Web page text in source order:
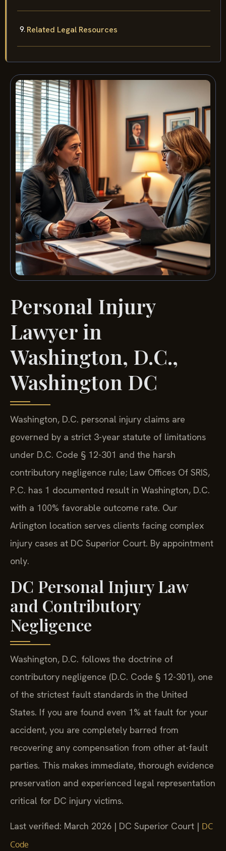
Related Legal Resources
Personal Injury
Lawyer in
Washington, D.C.,
Washington DC
Washington, D.C. personal injury claims are
governed by a strict 3-year statute of limitations
under D.C. Code § 12-301 and the harsh
contributory negligence rule; Law Offices Of SRIS,
P.C. has 1 documented result in Washington, D.C.
with a 100% favorable outcome rate. Our
Arlington location serves clients facing complex
injury cases at DC Superior Court. By appointment
only.
DC Personal Injury Law
and Contributory
Negligence
Washington, D.C. follows the doctrine of
contributory negligence (D.C. Code § 12-301), one
of the strictest fault standards in the United
States. If you are found even 1% at fault for your
accident, you are completely barred from
recovering any compensation from other at-fault
parties. This makes immediate, thorough evidence
preservation and experienced legal representation
critical for DC injury victims.
Last verified: March 2026 | DC Superior Court | DC
Code